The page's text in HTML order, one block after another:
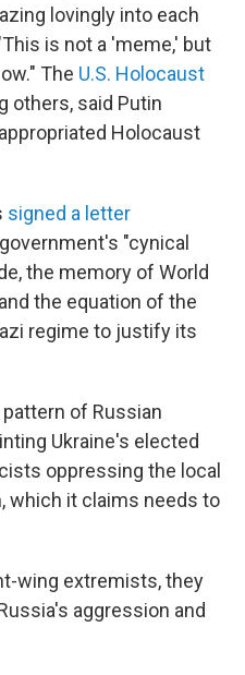
lovingly into each
is not a 'meme,' but
The U.S. Holocaust
others, said Putin
Holocaust
signed a letter
"cynical
the memory of World
the equation of the
regime to justify its
of Russian
Ukraine's elected
oppressing the local
which it claims needs to
wing extremists, they
aggression and